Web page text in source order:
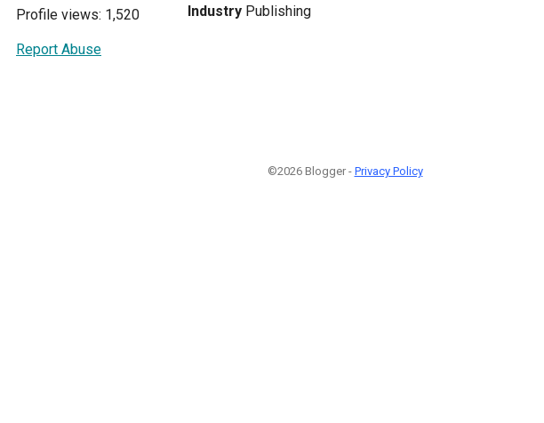
Profile views: 1,520
Report Abuse
Industry Publishing
©2026 Blogger - Privacy Policy